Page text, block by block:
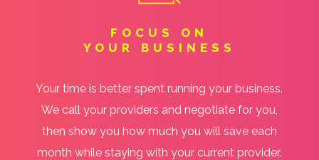
FOCUS ON
YOUR BUSINESS
Your time is better spent running your business.
We call your providers and negotiate for you,
then show you how much you will save each
month while staying with your current provider.